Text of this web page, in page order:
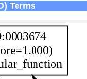
Terms